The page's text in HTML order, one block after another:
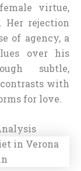
virtue,
Her rejection
of agency, a
over his
subtle,
with
for love.